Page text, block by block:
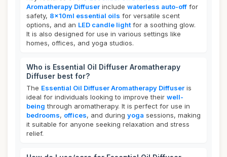
Aromatherapy Diffuser include waterless auto-off for
safety, 8x10ml essential oils for versatile scent
options, and an LED candle light for a soothing glow.
It is also designed for use in various settings like
homes, offices, and yoga studios.
Who is Essential Oil Diffuser Aromatherapy
Diffuser best for?
The Essential Oil Diffuser Aromatherapy Diffuser is
ideal for individuals looking to improve their well-
being through aromatherapy. It is perfect for use in
bedrooms, offices, and during yoga sessions, making
it suitable for anyone seeking relaxation and stress
relief.